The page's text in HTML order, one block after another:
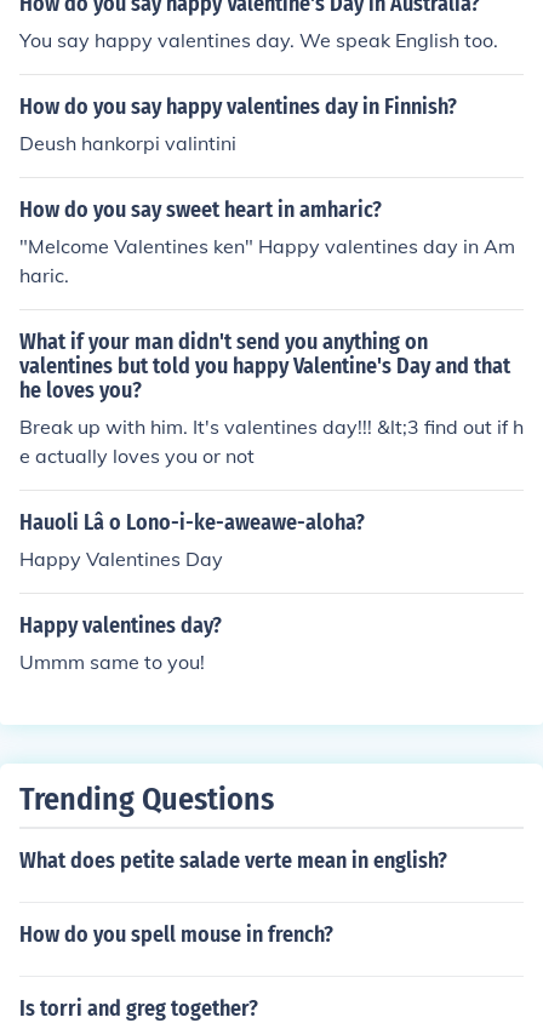
You say happy valentines day. We speak English too.
How do you say happy valentines day in Finnish?
Deush hankorpi valintini
How do you say sweet heart in amharic?
"Melcome Valentines ken" Happy valentines day in Am
haric.
What if your man didn't send you anything on
valentines but told you happy Valentine's Day and that
he loves you?
Break up with him. It's valentines day!!! &lt;3 find out if h
e actually loves you or not
Hauoli Lâ o Lono-i-ke-aweawe-aloha?
Happy Valentines Day
Happy valentines day?
Ummm same to you!
Trending Questions
What does petite salade verte mean in english?
How do you spell mouse in french?
Is torri and greg together?